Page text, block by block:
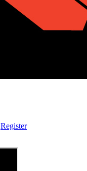
Register